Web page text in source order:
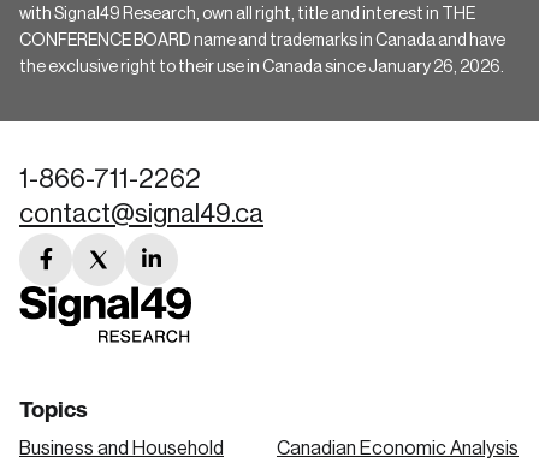
with Signal49 Research, own all right, title and interest in THE
CONFERENCE BOARD name and trademarks in Canada and have
the exclusive right to their use in Canada since January 26, 2026.
1-866-711-2262
contact@signal49.ca
facebook
link
twitter
link
linkedin
link
Topics
Business and Household
Canadian Economic Analysis